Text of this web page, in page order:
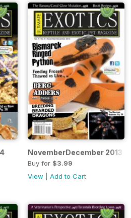
NovemberDecember 2013
Buy for $3.99
View
Add to Cart